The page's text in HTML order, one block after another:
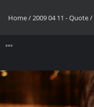
Home/2009 04 11 - Quote/